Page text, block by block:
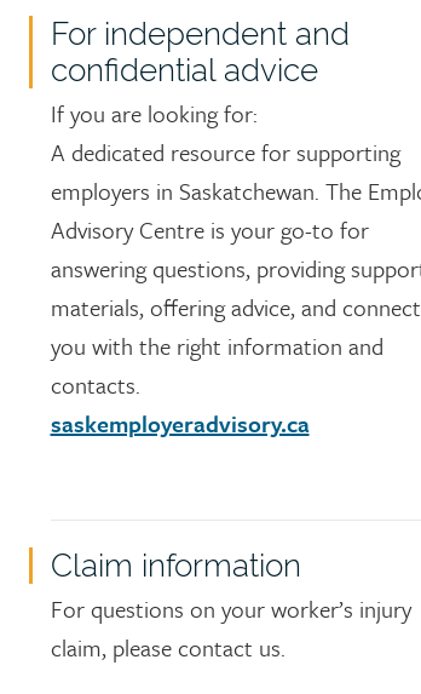
For independent and
confidential advice
If you are looking for:
A dedicated resource for supporting
employers in Saskatchewan. The
Advisory Centre is your go-to for
answering questions, providing
materials, offering advice, and
you with the right information and
contacts.
saskemployeradvisory.ca
Claim information
For questions on your worker’s injury
claim, please contact us.